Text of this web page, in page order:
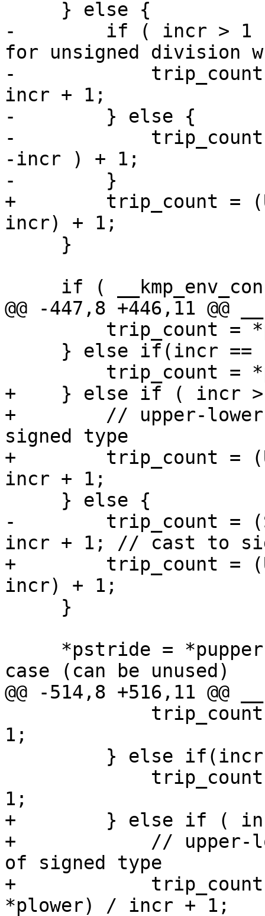
-        if ( incr > 1 )
for unsigned division
-            trip_count
incr + 1;
-        } else {
-            trip_count
-incr ) + 1;
-        }
+        trip_count =
incr) + 1;
@@ -447,8 +446,11
+    } else if ( incr
+        // upper-lower
signed type
+        trip_count =
incr + 1;
-        trip_count =
incr + 1; // cast to
+        trip_count =
incr) + 1;
case (can be unused)
@@ -514,8 +516,11
1;
1;
+        } else if (
+            // upper-
of signed type
+            trip_count
*plower) / incr + 1;